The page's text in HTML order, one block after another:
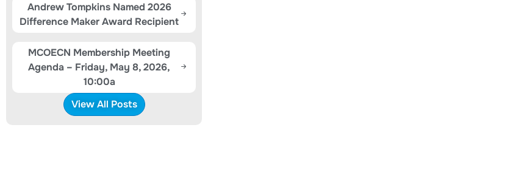
Andrew Tompkins Named 2026
Difference Maker Award Recipient
MCOECN Membership Meeting
Agenda – Friday, May 8, 2026,
10:00a
View All Posts